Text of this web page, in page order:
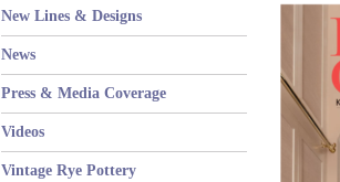
New Lines & Designs
News
Press & Media Coverage
Videos
Vintage Rye Pottery